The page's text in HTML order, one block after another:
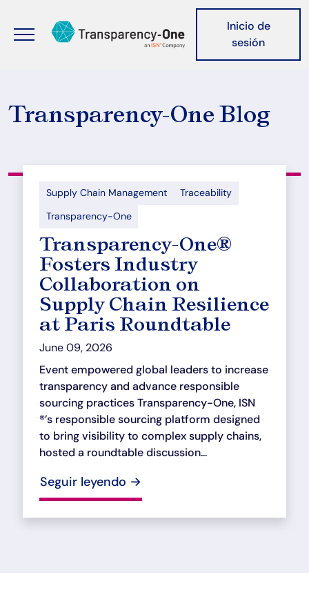
Header
Inicio de
sesión
Transparency-One Blog
Supply Chain Management
Traceability
Transparency-One
Transparency-One®
Fosters Industry
Collaboration on
Supply Chain Resilience
at Paris Roundtable
June 09, 2026
Event empowered global leaders to increase
transparency and advance responsible
sourcing practices Transparency-One, ISN
®’s responsible sourcing platform designed
to bring visibility to complex supply chains,
hosted a roundtable discussion...
Seguir leyendo →